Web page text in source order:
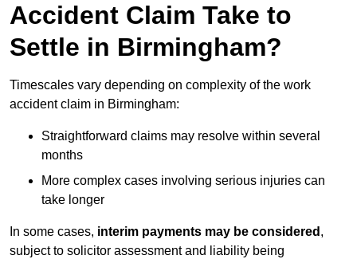
Accident Claim Take to
Settle in Birmingham?
Timescales vary depending on complexity of the work
accident claim in Birmingham:
Straightforward claims may resolve within several
months
More complex cases involving serious injuries can
take longer
In some cases, interim payments may be considered ,
subject to solicitor assessment and liability being